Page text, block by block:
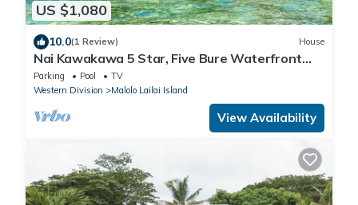
US $1,080
10.0(1 Review) House
Nai Kawakawa 5 Star, Five Bure Waterfront
Complex with Swimming Pool Musket Cove
Parking Pool
TV
Western Division
Malolo Lailai Island
View Availability